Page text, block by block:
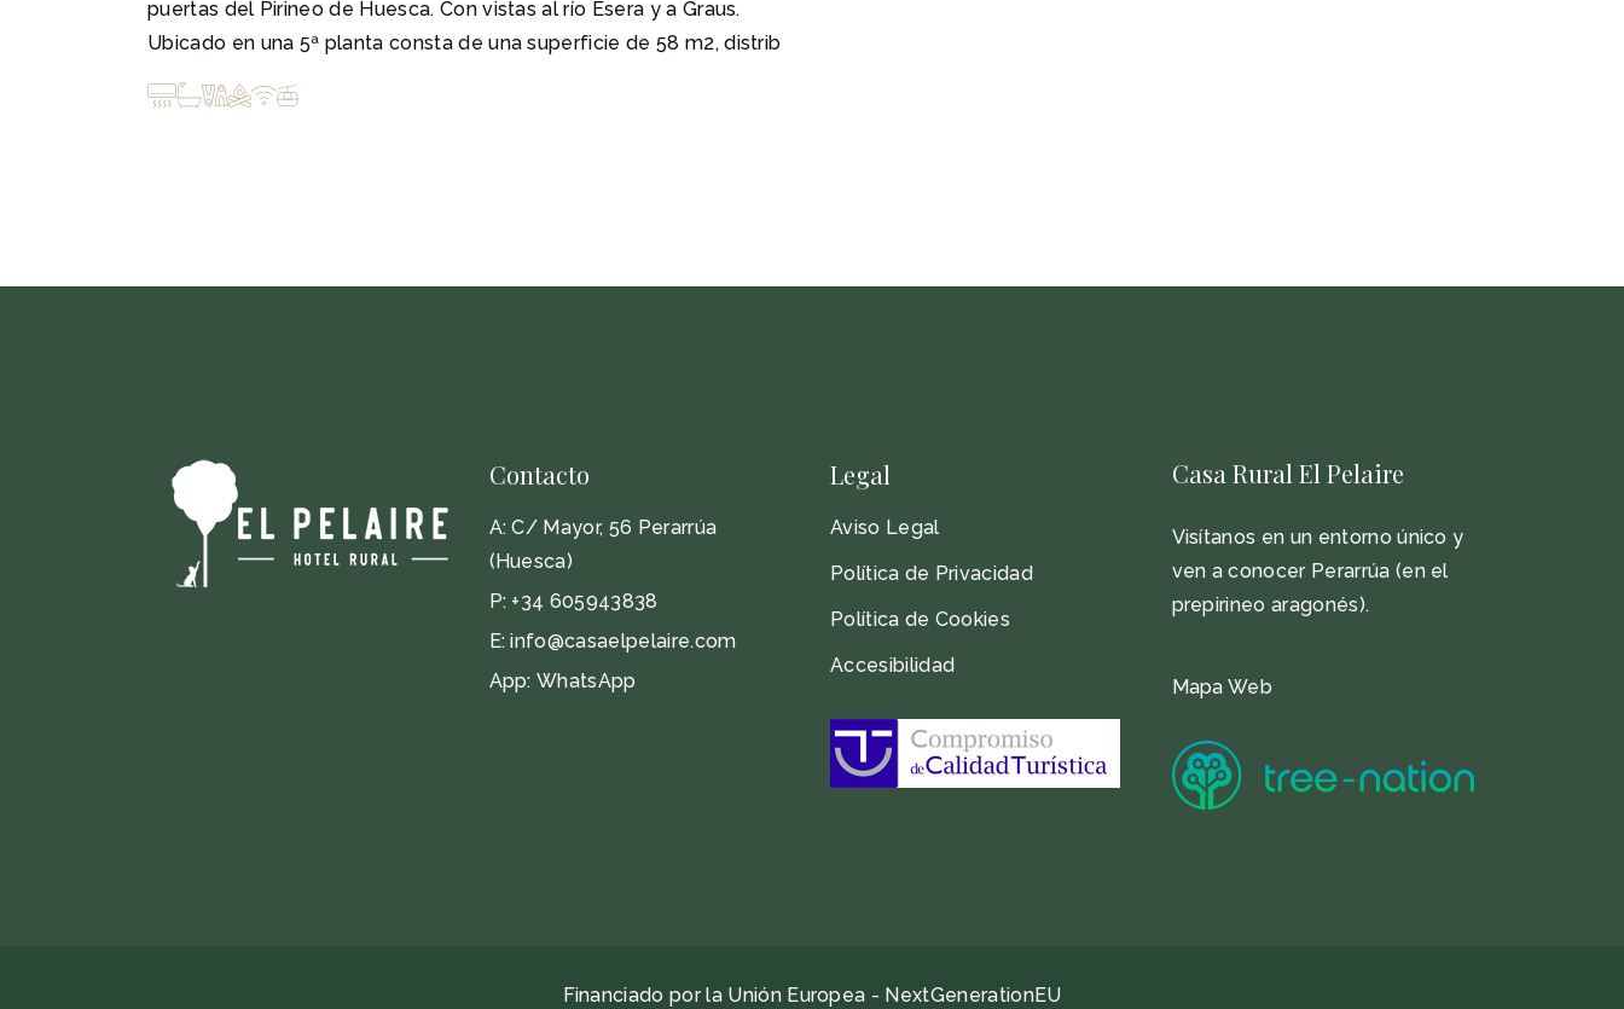
puertas del Pirineo de Huesca. Con vistas al río Ésera y a Graus.
Ubicado en una 5ª planta consta de una superficie de 58 m2, distrib
Contacto
A:C/ Mayor, 56 Perarrúa
(Huesca)
P: +34 605943838
E:info@casaelpelaire.com
App:WhatsApp
Legal
Aviso Legal
Política de Privacidad
Política de Cookies
Accesibilidad
Casa Rural El Pelaire
Visítanos en un entorno único y
ven a conocer Perarrúa (en el
prepirineo aragonés).
Mapa Web
Financiado por la Unión Europea - NextGenerationEU